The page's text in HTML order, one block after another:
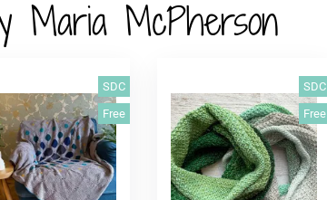
Maria McPherson
SDC
Free
SDC
Free